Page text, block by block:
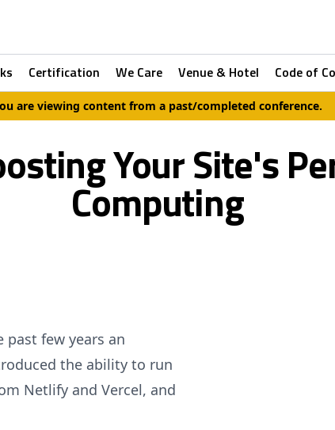
Certification We Care Venue & Hotel Code of
are viewing content from a past/completed conference.
Your Site's
Computing
few years an
the ability to run
Netlify and Vercel, and